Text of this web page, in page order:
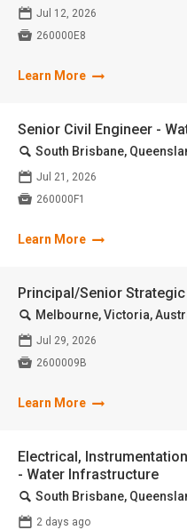
📅 Jul 12, 2026
 260000E8
Learn More
Senior Civil Engineer -
🔍 South Brisbane,
📅 Jul 21, 2026
 260000F1
Learn More
Principal/Senior
🔍 Melbourne, Victoria,
📅 Jul 29, 2026
 2600009B
Learn More
Electrical,
- Water Infrastructure
🔍 South Brisbane,
📅 2 days ago